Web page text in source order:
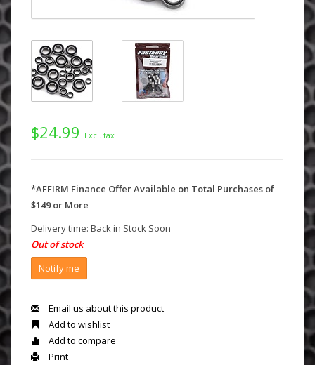
$24.99 Excl. tax
*AFFIRM Finance Offer Available on Total Purchases of
$149 or More
Delivery time: Back in Stock Soon
Out of stock
Notify me
Email us about this product
Add to wishlist
Add to compare
Print